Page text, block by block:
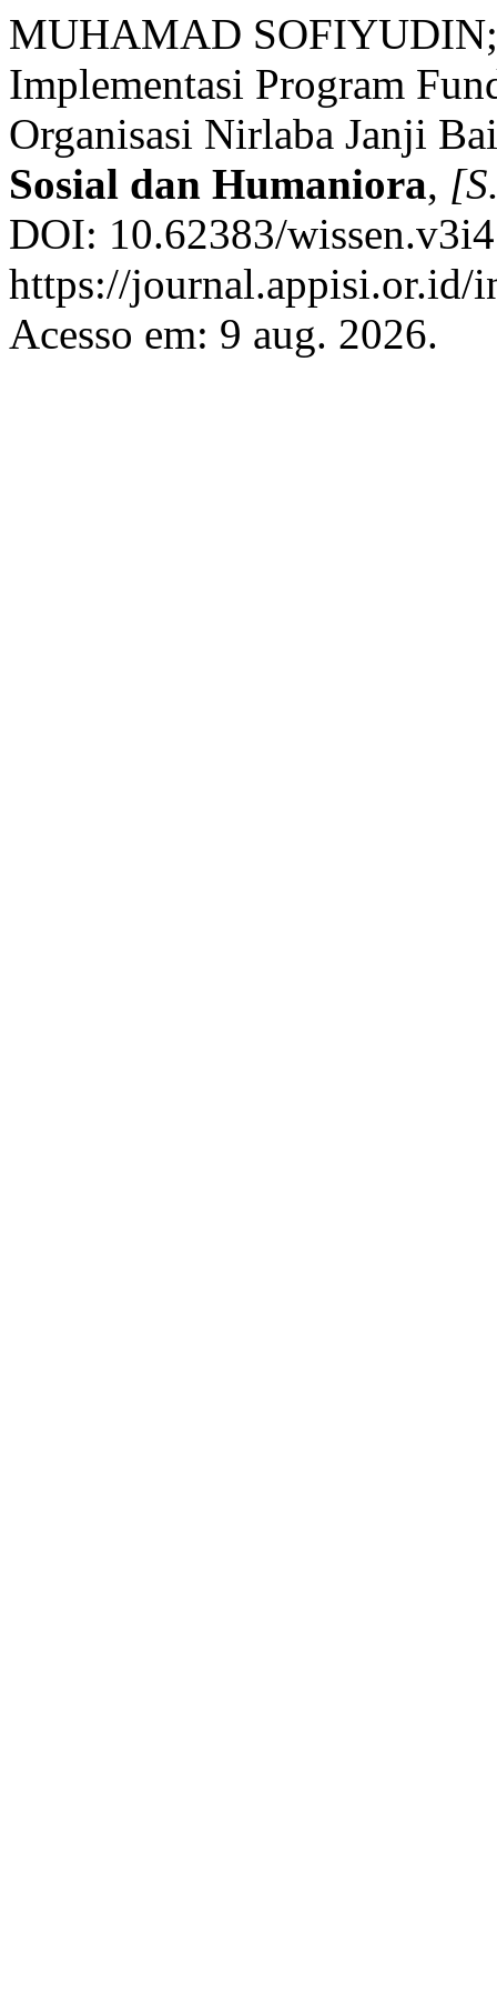
MUHAMAD
Implementasi Program
Organisasi Nirlaba Janji
Sosial dan Humaniora,
DOI: 10.62383/
https://journal.appisi.or.id/
Acesso em: 9 aug. 2026.